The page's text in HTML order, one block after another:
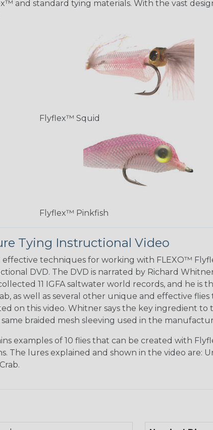
and standard tying materials. With the vast
Flyflex™ Squid
Flyflex™ Pinkfish
Tying Instructional Video
effective techniques for working with FLEXO™
DVD. The DVD is narrated by Richard
11 IGFA saltwater world records, and he is
as well as several other unique and effective
on this video. Whitner says the key ingredient to
braided mesh sleeving used in the
examples of 10 flies that can be created with
The lures explained and shown in the video are: